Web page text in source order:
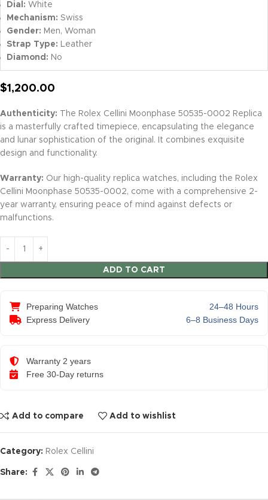
Dial: White
Mechanism: Swiss
Gender: Men, Woman
Strap Type: Leather
Diamond: No
$1,200.00
Authenticity: The Rolex Cellini Moonphase 50535-0002 Replica
is a masterfully crafted timepiece, encapsulating the elegance
and lunar sophistication of the original. It combines exquisite
design and functionality.
Warranty: Our high-quality replica watches, including the Rolex
Cellini Moonphase 50535-0002, come with a comprehensive 2-
year warranty, ensuring peace of mind against defects or
malfunctions.
ADD TO CART
Preparing Watches
24–48 Hours
Express Delivery
6–8 Business Days
Warranty 2 years
Free 30-Day returns
Add to compare Add to wishlist
Category: Rolex Cellini
Share: